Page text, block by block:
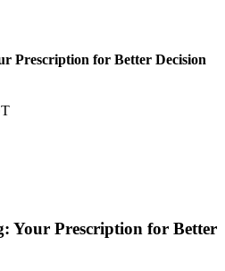
Prescription for Better Decision
Your Prescription for Better